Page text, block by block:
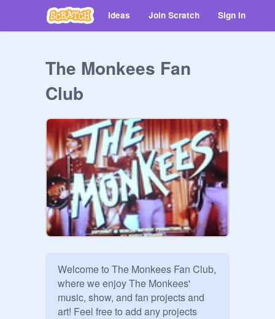
Ideas Join Scratch Sign in
The Monkees Fan
Club
Welcome to The Monkees Fan Club,
where we enjoy The Monkees'
music, show, and fan projects and
art! Feel free to add any projects